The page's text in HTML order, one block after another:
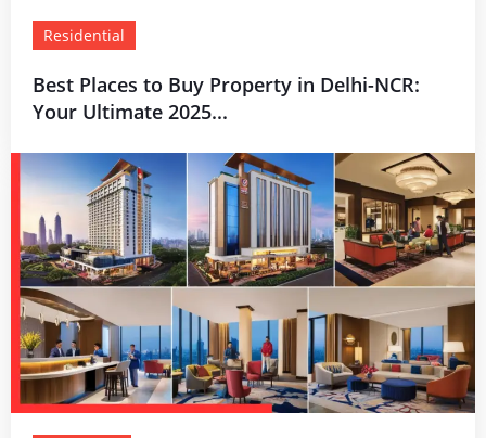
Residential
Best Places to Buy Property in Delhi-NCR:
Your Ultimate 2025...